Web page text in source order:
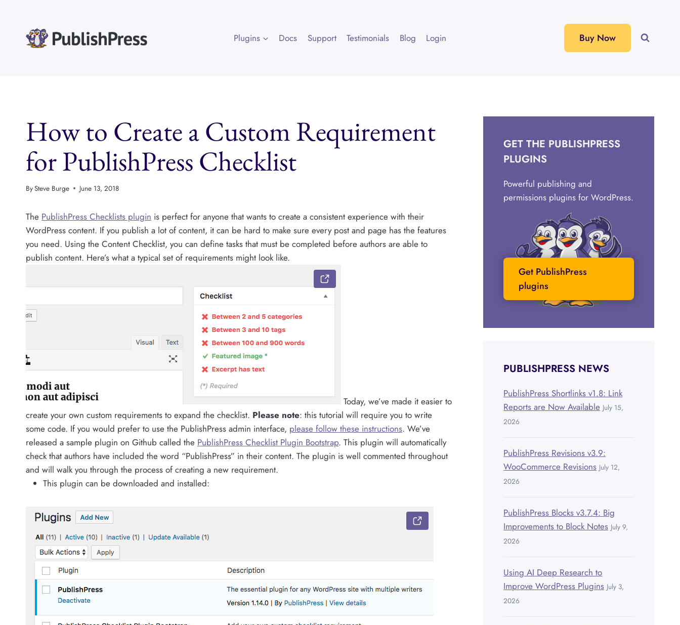
Plugins Docs Support Testimonials Blog Login Buy Now
How to Create a Custom Requirement
for PublishPress Checklist
BySteve Burge June 13, 2018
The PublishPress Checklists plugin is perfect for anyone that wants to create a consistent experience with their
WordPress content. If you publish a lot of content, it can be hard to make sure every post and page has the features
you need. Using the Content Checklist, you can define tasks that must be completed before authors are able to
publish content. Here’s what a typical set of requirements might look like.
Today, we’ve made it easier to
create your own custom requirements to expand the checklist. Please note: this tutorial will require you to write
some code. If you would prefer to use the PublishPress admin interface, please follow these instructions. We’ve
released a sample plugin on Github called the PublishPress Checklist Plugin Bootstrap. This plugin will automatically
check that authors have included the word “PublishPress” in their content. The plugin is well commented throughout
and will walk you through the process of creating a new requirement.
This plugin can be downloaded and installed:
GET THE PUBLISHPRESS
PLUGINS
Powerful publishing and
permissions plugins for WordPress.
Get PublishPress
plugins
PUBLISHPRESS NEWS
PublishPress Shortlinks v1.8: Link
Reports are Now Available July 15,
2026
PublishPress Revisions v3.9:
WooCommerce Revisions July 12,
2026
PublishPress Blocks v3.7.4: Big
Improvements to Block Notes July 9,
2026
Using AI Deep Research to
Improve WordPress Plugins July 3,
2026